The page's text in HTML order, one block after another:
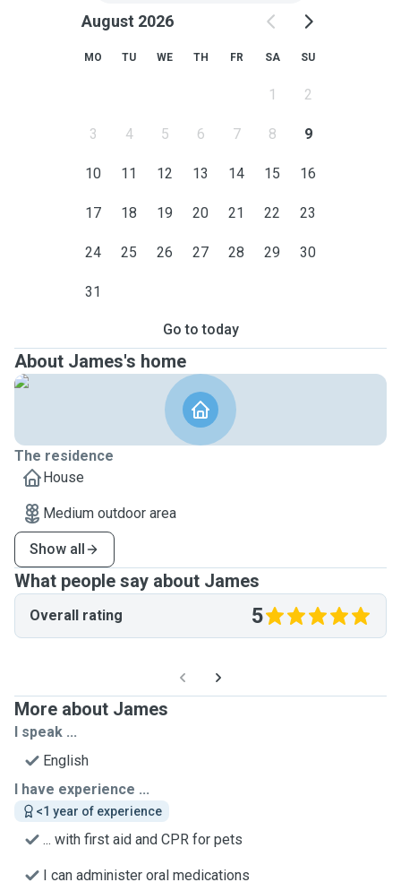
August 2026
MO TU WE TH FR SA SU
1 2
3 4 5 6 7 8 9
10 11 12 13 14 15 16
17 18 19 20 21 22 23
24 25 26 27 28 29 30
31
Go to today
About James's home
The residence
House
Medium outdoor area
Show all
What people say about James
Overall rating 5
More about James
I speak ...
English
I have experience ...
<1 year of experience
... with first aid and CPR for pets
I can administer oral medications